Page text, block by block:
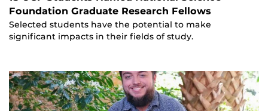
Foundation Graduate Research Fellows
Selected students have the potential to make
significant impacts in their fields of study.